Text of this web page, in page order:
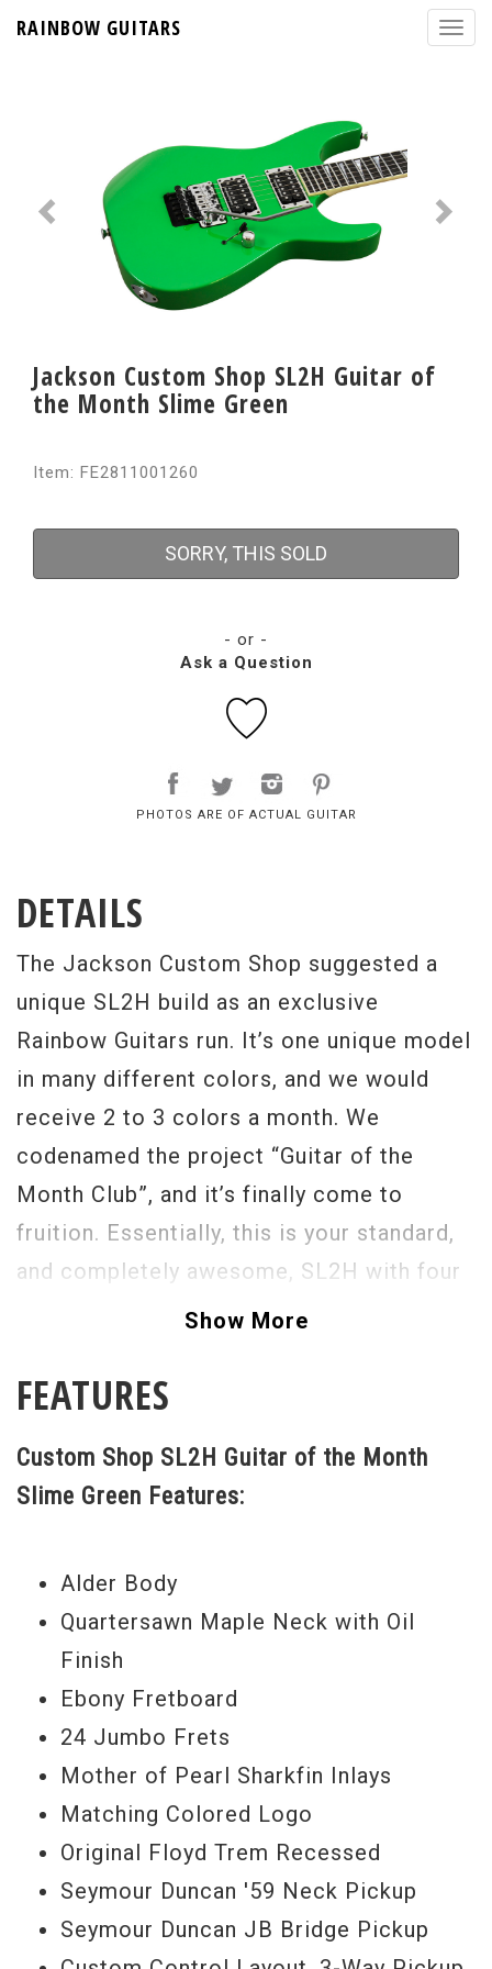
RAINBOW GUITARS
Jackson Custom Shop SL2H Guitar of
the Month Slime Green
Item: FE2811001260
SORRY, THIS SOLD
- or -
Ask a Question
PHOTOS ARE OF ACTUAL GUITAR
DETAILS
The Jackson Custom Shop suggested a
unique SL2H build as an exclusive
Rainbow Guitars run. It’s one unique model
in many different colors, and we would
receive 2 to 3 colors a month. We
codenamed the project “Guitar of the
Month Club”, and it’s finally come to
fruition. Essentially, this is your standard,
and completely awesome, SL2H with four
unique Custom Shop features. First, there
maximum speed and shreddability.
colored bodies with matching colored
logos. Thirdly, these instruments are
layout where the volume knob has been
moved out of the way and a blade pickup
selector has been strategically placed
near your fingertips. And lastly, an
incredible “Value Added Performance
Package Price” that allows you to get your
Heavy Metal hands on this axe today.
For this SL2H Guitar of the Month we have
a classic, Slime Green with Chrome
Hardware. This guitar screams “take me
Show More
FEATURES
Custom Shop SL2H Guitar of the Month
Slime Green Features:
Alder Body
Quartersawn Maple Neck with Oil
Finish
Ebony Fretboard
24 Jumbo Frets
Mother of Pearl Sharkfin Inlays
Matching Colored Logo
Original Floyd Trem Recessed
Seymour Duncan '59 Neck Pickup
Seymour Duncan JB Bridge Pickup